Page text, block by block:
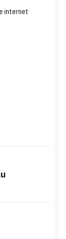
internet